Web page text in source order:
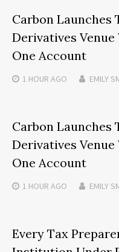
Carbon Launches
Derivatives
One Account
1 HOUR AGO EMILY
Carbon Launches
Derivatives
One Account
1 HOUR AGO EMILY
Every Tax